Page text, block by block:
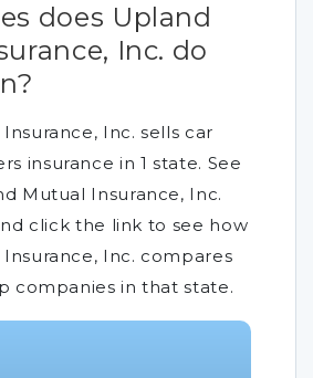
does Upland
Inc. do
Inc. sells car
insurance in 1 state. See
Mutual Insurance, Inc.
click the link to see how
Inc. compares
companies in that state.